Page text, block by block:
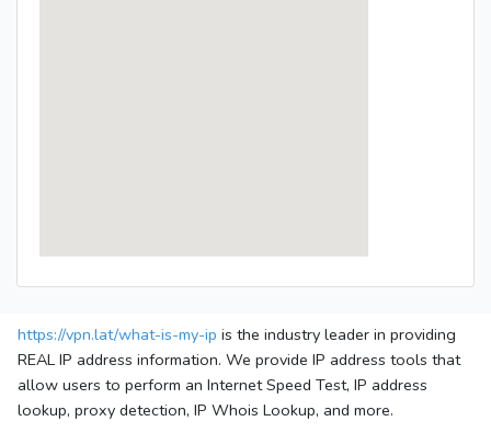
https://vpn.lat/what-is-my-ip is the industry leader in providing
REAL IP address information. We provide IP address tools that
allow users to perform an Internet Speed Test, IP address
lookup, proxy detection, IP Whois Lookup, and more.